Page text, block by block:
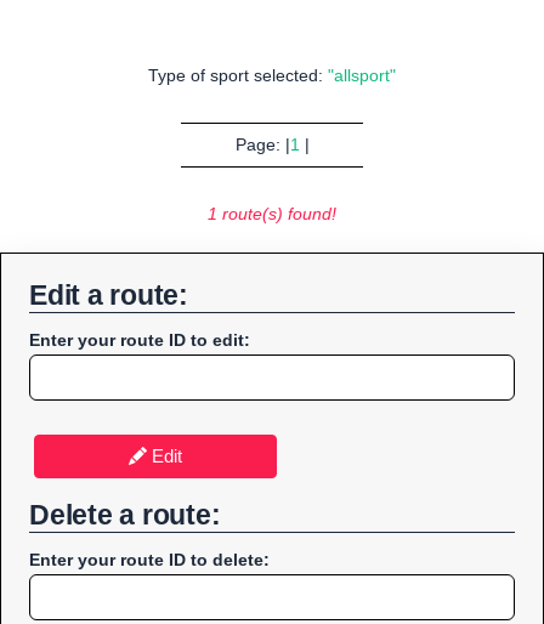
Type of sport selected: "allsport"
Page: |1|
1 route(s) found!
Edit a route:
Enter your route ID to edit:
Edit
Delete a route:
Enter your route ID to delete: